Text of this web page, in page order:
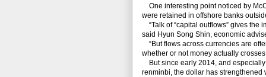
One interesting point noticed by
were retained in offshore banks
“Talk of “capital outflows” gives the
said Hyun Song Shin, economic
“But flows across currencies are
whether or not money actually
But since early 2014, and especially
renminbi, the dollar has strengthened